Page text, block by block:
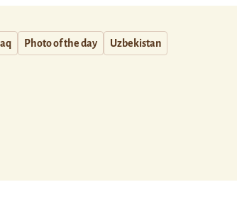
Photo of the day Uzbekistan